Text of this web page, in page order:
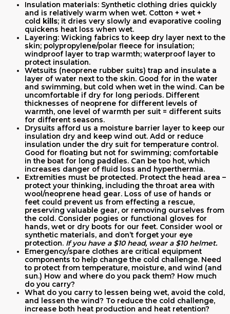
Insulation materials: Synthetic clothing dries quickly
and is relatively warm when wet. Cotton + wet +
cold
kills; it dries very slowly and evaporative cooling
quickens heat loss when wet.
Layering: Wicking fabrics to keep dry layer next to the
skin; polypropylene/polar fleece for insulation;
windproof layer to trap warmth; waterproof layer to
protect insulation.
Wetsuits (neoprene rubber suits) trap and insulate a
layer of water next to the skin. Good for in the water
and swimming, but cold when wet in the wind. Can be
uncomfortable if dry for long periods. Different
thicknesses of neoprene for different levels of
warmth, one level of warmth per suit = different suits
for different seasons.
Drysuits afford us a moisture barrier layer to keep our
insulation dry and keep wind out. Add or reduce
insulation under the dry suit for temperature control.
Good for floating but not for swimming; comfortable
in the boat for long paddles. Can be too hot, which
increases danger of fluid loss and hyperthermia.
Extremities must be protected. Protect the head area –
protect your thinking, including the throat area with
wool/neoprene head gear. Loss of use of hands or
feet could prevent us from effecting a rescue,
preserving valuable gear, or removing ourselves from
the cold. Consider pogies or functional gloves for
hands, wet or dry boots for our feet. Consider wool or
synthetic materials, and don’t forget your eye
protection. If you have a $10 head, wear a $10 helmet.
Emergency/spare clothes are critical equipment
components to help change the cold challenge. Need
to protect from temperature, moisture, and wind (and
sun.) How and where do you pack them? How much
do you carry?
What do you carry to lessen being wet, avoid the cold,
and lessen the wind? To reduce the cold challenge,
increase both heat production and heat retention?